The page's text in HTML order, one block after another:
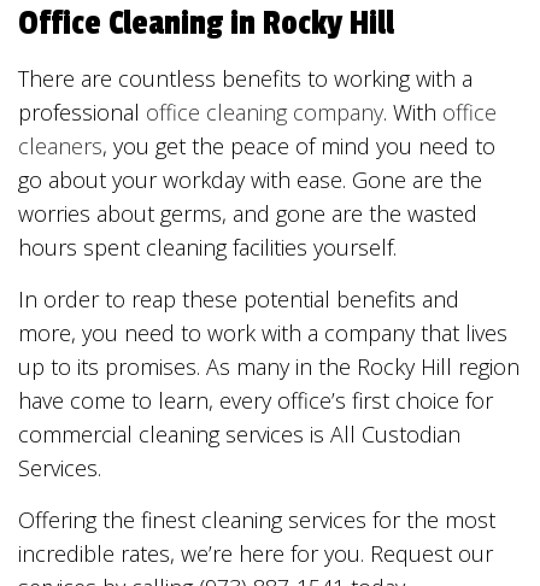
Office Cleaning in Rocky Hill
There are countless benefits to working with a
professional office cleaning company. With office
cleaners, you get the peace of mind you need to
go about your workday with ease. Gone are the
worries about germs, and gone are the wasted
hours spent cleaning facilities yourself.
In order to reap these potential benefits and
more, you need to work with a company that lives
up to its promises. As many in the Rocky Hill region
have come to learn, every office’s first choice for
commercial cleaning services is All Custodian
Services.
Offering the finest cleaning services for the most
incredible rates, we’re here for you. Request our